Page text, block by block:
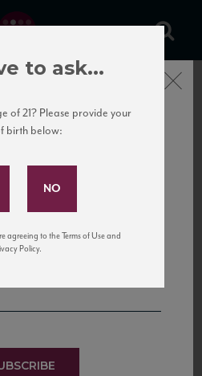
Our Mailing
tastings!
Close
to ask...
of 21? Please provide your
birth below:
agreeing to the Terms of Use and
Policy.